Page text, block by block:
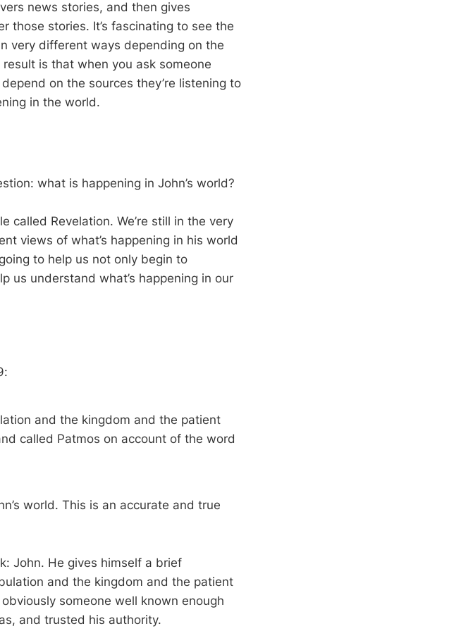
news stories, and then gives
those stories. It’s fascinating to see the
very different ways depending on the
is that when you ask someone
on the sources they’re listening to
in the world.
what is happening in John’s world?
called Revelation. We’re still in the very
views of what’s happening in his world
to help us not only begin to
us understand what’s happening in our
and the kingdom and the patient
called Patmos on account of the word
world. This is an accurate and true
John. He gives himself a brief
and the kingdom and the patient
someone well known enough
and trusted his authority.